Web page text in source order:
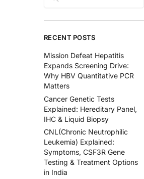
RECENT POSTS
Mission Defeat Hepatitis
Expands Screening Drive:
Why HBV Quantitative PCR
Matters
Cancer Genetic Tests
Explained: Hereditary Panel,
IHC & Liquid Biopsy
CNL(Chronic Neutrophilic
Leukemia) Explained:
Symptoms, CSF3R Gene
Testing & Treatment Options
in India